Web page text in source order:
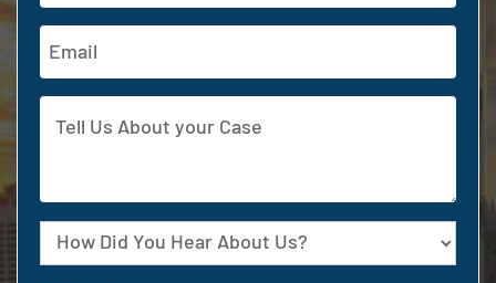
Email
Address
Tell
Us
your
Case
Source